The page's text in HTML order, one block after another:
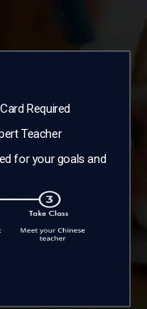
Required
Teacher
for your goals and